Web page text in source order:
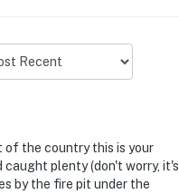
You can relax knowing
24/7. Even better,
of the country this is your
plenty (don't worry, it's
by the fire pit under the